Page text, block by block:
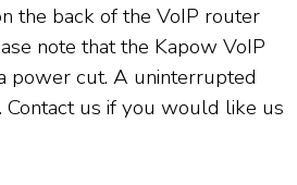
the back of the VoIP router
note that the Kapow VoIP
power cut. A uninterrupted
us if you would like us